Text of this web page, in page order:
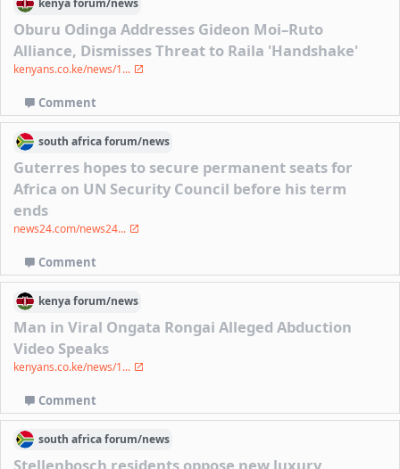
kenyaforum/news
Oburu Odinga Addresses Gideon Moi–Ruto
Alliance, Dismisses Threat to Raila 'Handshake'
kenyans.co.ke/news/1...
Comment
south africaforum/news
Guterres hopes to secure permanent seats for
Africa on UN Security Council before his term
ends
news24.com/news24...
Comment
kenyaforum/news
Man in Viral Ongata Rongai Alleged Abduction
Video Speaks
kenyans.co.ke/news/1...
Comment
south africaforum/news
Stellenbosch residents oppose new luxury